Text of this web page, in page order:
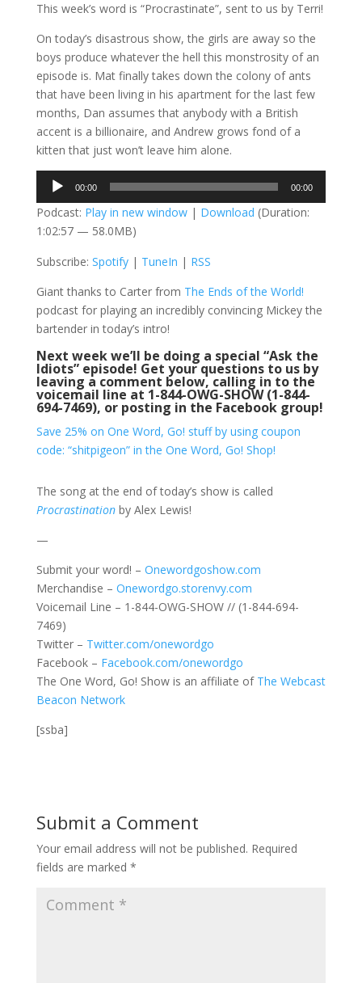
This week’s word is “Procrastinate”, sent to us by Terri!
On today’s disastrous show, the girls are away so the
boys produce whatever the hell this monstrosity of an
episode is. Mat finally takes down the colony of ants
that have been living in his apartment for the last few
months, Dan assumes that anybody with a British
accent is a billionaire, and Andrew grows fond of a
kitten that just won’t leave him alone.
Audio
00:00 00:00
Podcast: Play in new window| Download (Duration:
1:02:57 — 58.0MB)
Subscribe: Spotify| TuneIn | RSS
Giant thanks to Carter from The Ends of the World!
podcast for playing an incredibly convincing Mickey the
bartender in today’s intro!
Next week we’ll be doing a special “Ask the
Idiots” episode! Get your questions to us by
leaving a comment below, calling in to the
voicemail line at 1-844-OWG-SHOW (1-844-
694-7469), or posting in the Facebook group!
Save 25% on One Word, Go! stuff by using coupon
code: “shitpigeon” in the One Word, Go! Shop!
The song at the end of today’s show is called
Procrastinationby Alex Lewis!
—
Submit your word! – Onewordgoshow.com
Merchandise – Onewordgo.storenvy.com
Voicemail Line – 1-844-OWG-SHOW // (1-844-694-
7469)
Twitter – Twitter.com/onewordgo
Facebook – Facebook.com/onewordgo
The One Word, Go! Show is an affiliate of The Webcast
Beacon Network
[ssba]
Submit a Comment
Your email address will not be published. Required
fields are marked *